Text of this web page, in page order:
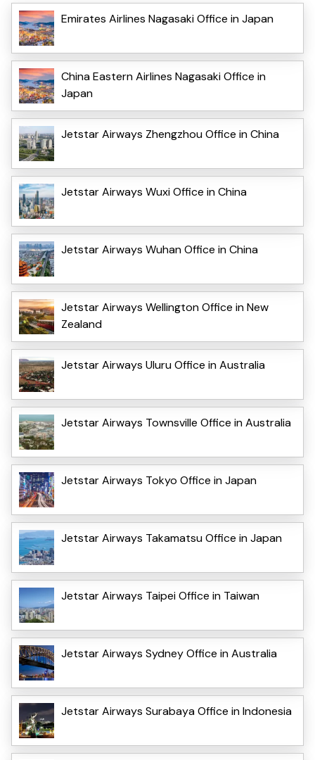
Emirates Airlines Nagasaki Office in Japan
China Eastern Airlines Nagasaki Office in
Japan
Jetstar Airways Zhengzhou Office in China
Jetstar Airways Wuxi Office in China
Jetstar Airways Wuhan Office in China
Jetstar Airways Wellington Office in New
Zealand
Jetstar Airways Uluru Office in Australia
Jetstar Airways Townsville Office in Australia
Jetstar Airways Tokyo Office in Japan
Jetstar Airways Takamatsu Office in Japan
Jetstar Airways Taipei Office in Taiwan
Jetstar Airways Sydney Office in Australia
Jetstar Airways Surabaya Office in Indonesia